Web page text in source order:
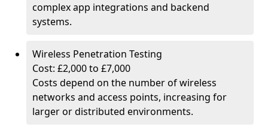
complex app integrations and backend
systems.
Wireless Penetration Testing
Cost: £2,000 to £7,000
Costs depend on the number of wireless
networks and access points, increasing for
larger or distributed environments.